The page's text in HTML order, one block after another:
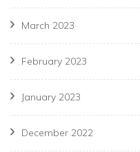
March 2023
February 2023
January 2023
December 2022